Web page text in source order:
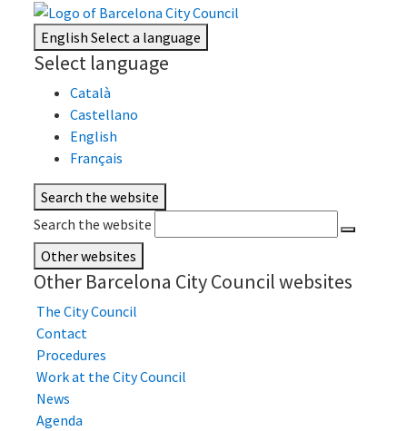
EnglishSelect a language
Select language
Català
Castellano
English
Français
Search the website
Search the website
Other websites
Other Barcelona City Council websites
The City Council
Contact
Procedures
Work at the City Council
News
Agenda